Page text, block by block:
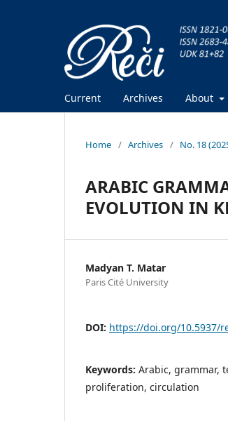
Current Archives About
Home / Archives / No. 18
ARABIC
EVOLUTION IN
Madyan T. Matar
Paris Cité University
DOI: https://doi.org/10.5937/
Keywords: Arabic, grammar,
proliferation, circulation